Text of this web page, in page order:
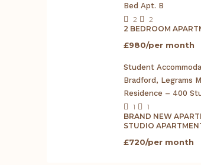
Bed Apt. B
2
2
2 BEDROOM
£980/per month
Student
Bradford, Legrams
Residence – 400
1
1
BRAND NEW
STUDIO
£720/per month